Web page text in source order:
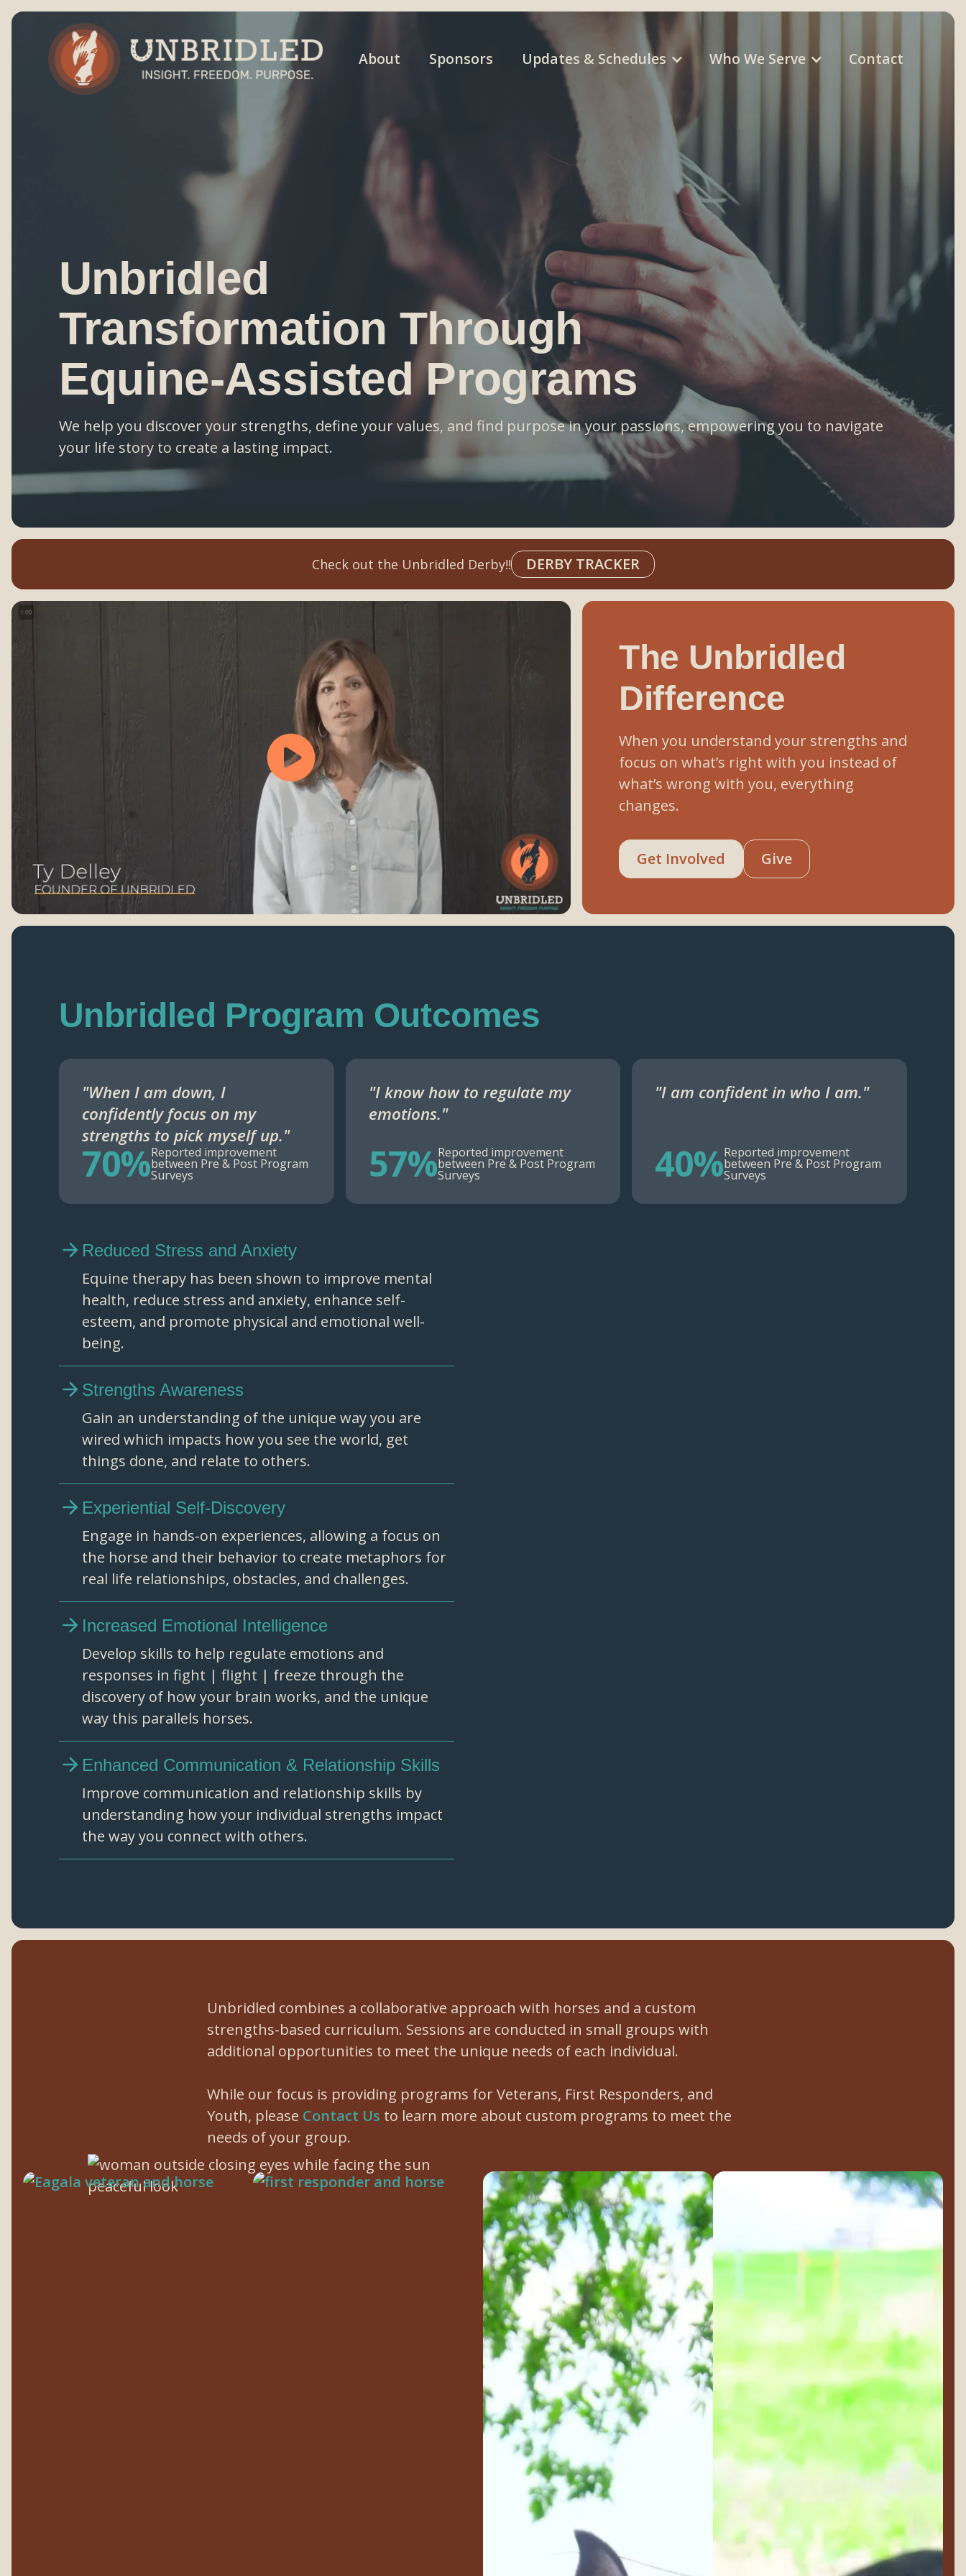
About Sponsors Updates & Schedules Who We Serve Contact
Unbridled
Transformation Through
Equine-Assisted Programs
We help you discover your strengths, define your values, and find purpose in your passions, empowering you to navigate
your life story to create a lasting impact.
Check out the Unbridled Derby!! DERBY TRACKER
The Unbridled
Difference
When you understand your strengths and
focus on what’s right with you instead of
what’s wrong with you, everything
changes.
Get Involved Give
Unbridled Program Outcomes
"When I am down, I
confidently focus on my
strengths to pick myself up."
70%Reported improvement
between Pre & Post Program
Surveys
"I know how to regulate my
emotions."
57%Reported improvement
between Pre & Post Program
Surveys
"I am confident in who I am."
40%Reported improvement
between Pre & Post Program
Surveys
Reduced Stress and Anxiety
Equine therapy has been shown to improve mental
health, reduce stress and anxiety, enhance self-
esteem, and promote physical and emotional well-
being.
Strengths Awareness
Gain an understanding of the unique way you are
wired which impacts how you see the world, get
things done, and relate to others.
Experiential Self-Discovery
Engage in hands-on experiences, allowing a focus on
the horse and their behavior to create metaphors for
real life relationships, obstacles, and challenges.
Increased Emotional Intelligence
Develop skills to help regulate emotions and
responses in fight | flight | freeze through the
discovery of how your brain works, and the unique
way this parallels horses.
Enhanced Communication & Relationship Skills
Improve communication and relationship skills by
understanding how your individual strengths impact
the way you connect with others.
Unbridled combines a collaborative approach with horses and a custom
strengths-based curriculum. Sessions are conducted in small groups with
additional opportunities to meet the unique needs of each individual.
While our focus is providing programs for Veterans, First Responders, and
Youth, please Contact Us to learn more about custom programs to meet the
needs of your group.